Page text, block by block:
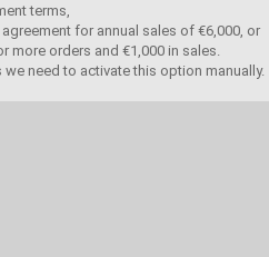
terms,
for annual sales of €6,000, or
more orders and €1,000 in sales.
need to activate this option manually.